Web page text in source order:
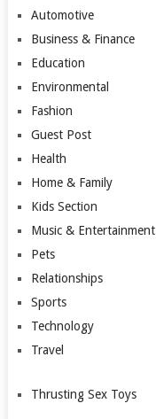
Automotive
Business & Finance
Education
Environmental
Fashion
Guest Post
Health
Home & Family
Kids Section
Music & Entertainment
Pets
Relationships
Sports
Technology
Travel
Thrusting Sex Toys